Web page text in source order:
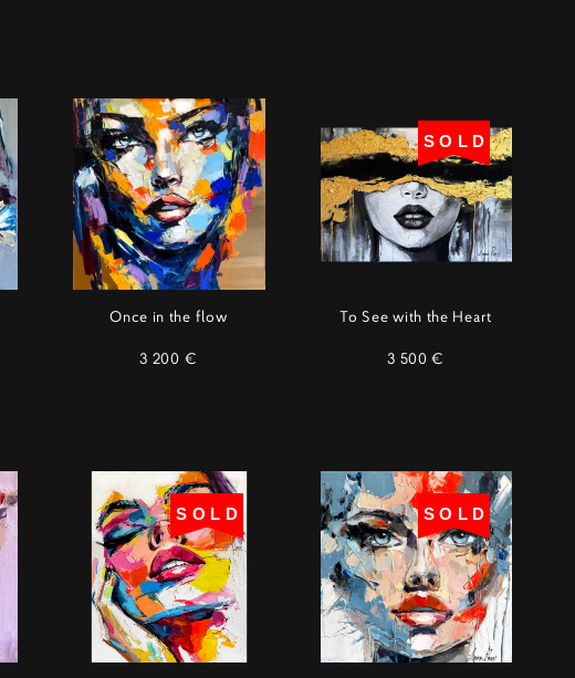
Once in the flow
3 200 €
SOLD
To See with the Heart
3 500 €
SOLD SOLD